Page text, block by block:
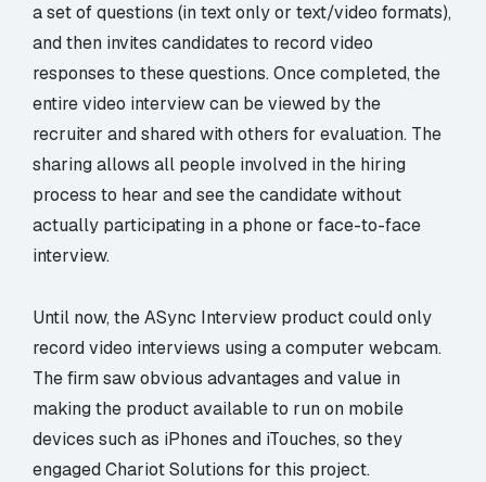
a set of questions (in text only or text/video formats),
and then invites candidates to record video
responses to these questions. Once completed, the
entire video interview can be viewed by the
recruiter and shared with others for evaluation. The
sharing allows all people involved in the hiring
process to hear and see the candidate without
actually participating in a phone or face-to-face
interview.
Until now, the ASync Interview product could only
record video interviews using a computer webcam.
The firm saw obvious advantages and value in
making the product available to run on mobile
devices such as iPhones and iTouches, so they
engaged Chariot Solutions for this project.